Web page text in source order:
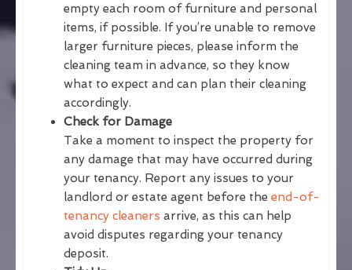
empty each room of furniture and personal
items, if possible. If you’re unable to remove
larger furniture pieces, please inform the
cleaning team in advance, so they know
what to expect and can plan their cleaning
accordingly.
Check for Damage
Take a moment to inspect the property for
any damage that may have occurred during
your tenancy. Report any issues to your
landlord or estate agent before the end-of-
tenancy cleaners arrive, as this can help
avoid disputes regarding your tenancy
deposit.